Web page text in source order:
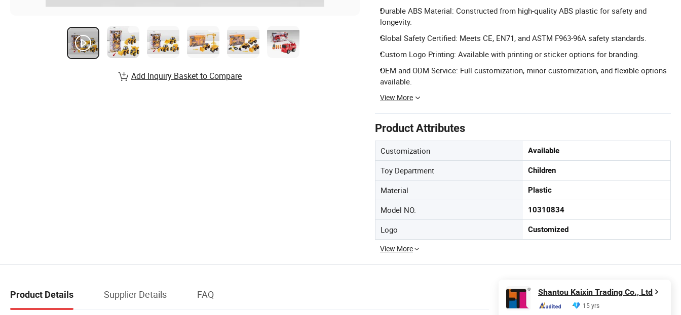
Durable ABS Material: Constructed from high-quality ABS plastic for safety and
longevity.
Global Safety Certified: Meets CE, EN71, and ASTM F963-96A safety standards.
Custom Logo Printing: Available with printing or sticker options for branding.
OEM and ODM Service: Full customization, minor customization, and flexible options
available.
View More
Product Attributes
Customization Available
Toy Department Children
Material Plastic
Model NO. 10310834
Logo Customized
View More
Add Inquiry Basket to Compare
Product Details Supplier Details FAQ Shantou Kaixin Trading Co., Ltd
15 yrs